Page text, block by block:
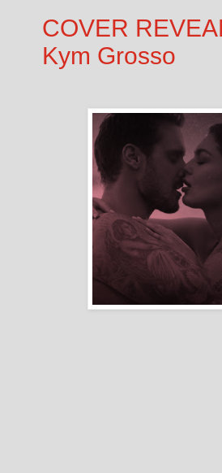
COVER
Kym Grosso